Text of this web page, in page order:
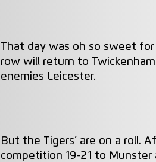
That day was oh so sweet
row will return to
enemies Leicester.
But the Tigers’ are on a roll.
competition 19-21 to